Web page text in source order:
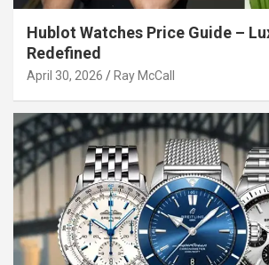
Hublot Watches Price Guide –
Redefined
April 30, 2026 Ray McCall